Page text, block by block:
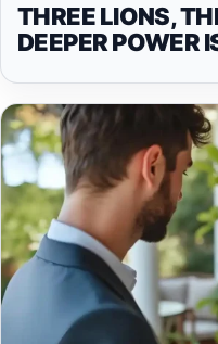
THREE LIONS,
DEEPER POWER